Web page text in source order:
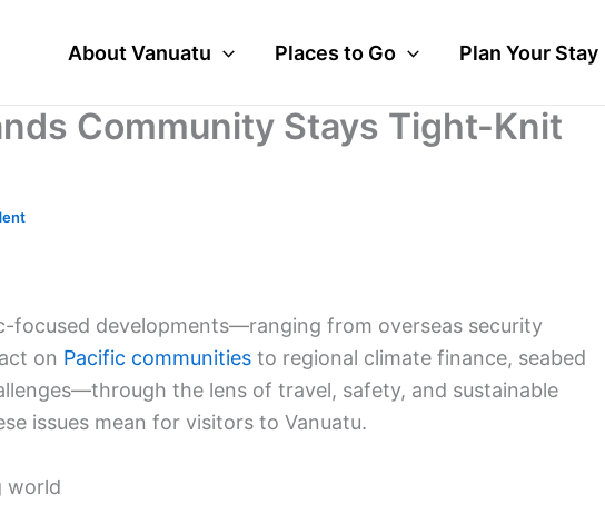
About Vanuatu Places to Go Plan Your Stay
Community Stays Tight-Knit
focused developments—ranging from overseas security
on Pacific communities to regional climate finance, seabed
the lens of travel, safety, and sustainable
issues mean for visitors to Vanuatu.
world